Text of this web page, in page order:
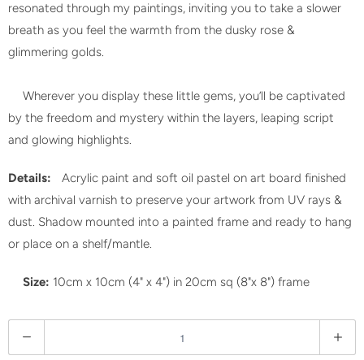
resonated through my paintings, inviting you to take a slower
breath as you feel the warmth from the dusky rose &
glimmering golds.
Wherever you display these little gems, you’ll be captivated
by the freedom and mystery within the layers, leaping script
and glowing highlights.
Details: Acrylic paint and soft oil pastel on art board finished
with archival varnish to preserve your artwork from UV rays &
dust. Shadow mounted into a painted frame and ready to hang
or place on a shelf/mantle.
Size: 10cm x 10cm (4" x 4") in 20cm sq (8"x 8") frame
u